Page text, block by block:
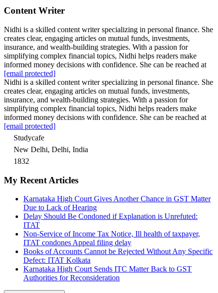
Content Writer
Nidhi is a skilled content writer specializing in personal finance. She
creates clear, engaging articles on mutual funds, investments,
insurance, and wealth-building strategies. With a passion for
simplifying complex financial topics, Nidhi helps readers make
informed money decisions with confidence. She can be reached at
[email protected]
Nidhi is a skilled content writer specializing in personal finance. She
creates clear, engaging articles on mutual funds, investments,
insurance, and wealth-building strategies. With a passion for
simplifying complex financial topics, Nidhi helps readers make
informed money decisions with confidence. She can be reached at
[email protected]
Studycafe
New Delhi, Delhi, India
1832
My Recent Articles
Karnataka High Court Gives Another Chance in GST Matter
Due to Lack of Hearing
Delay Should Be Condoned if Explanation is Unrefuted:
ITAT
Non-Service of Income Tax Notice, Ill health of taxpayer,
ITAT condones Appeal filing delay
Books of Accounts Cannot be Rejected Without Any Specific
Defect: ITAT Kolkata
Karnataka High Court Sends ITC Matter Back to GST
Authorities for Reconsideration